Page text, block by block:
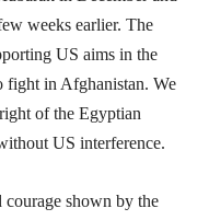
weeks earlier. The
US aims in the
fight in Afghanistan. We
of the Egyptian
US interference.
courage shown by the